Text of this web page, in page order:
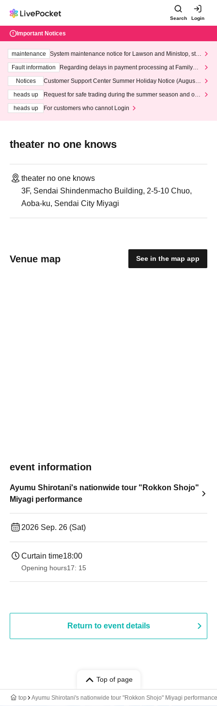
Search Login
Important Notices
maintenance
System maintenance notice for Lawson and Ministop, star
ting at 3:00 AM on Wednesday (Wed)
Fault information
Regarding delays in payment processing at FamilyMa
Notices
Customer Support Center Summer Holiday Notice (August 1
heads up
Request for safe trading during the summer season and our
heads up
For customers who cannot Login
theater no one knows
theater no one knows
3F, Sendai Shindenmacho Building, 2-5-10 Chuo,
Aoba-ku, Sendai City Miyagi
Venue map See in the map app
event information
Ayumu Shirotani's nationwide tour "Rokkon Shojo"
Miyagi performance
2026 Sep. 26 (Sat)
Curtain time18:00
Opening hours17: 15
Return to event details
Top of page
top Ayumu Shirotani's nationwide tour "Rokkon Shojo" Miyagi performance